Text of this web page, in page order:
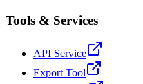
Tools & Services
API Service
Export Tool